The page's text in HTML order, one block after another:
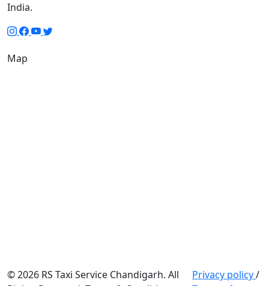
India.
Map
© 2026 RS Taxi Service Chandigarh. All
Privacy policy/